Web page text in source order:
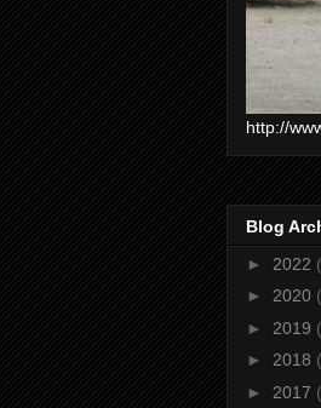
http://
Blog
► 2022
► 2020
► 2019
► 2018
► 2017